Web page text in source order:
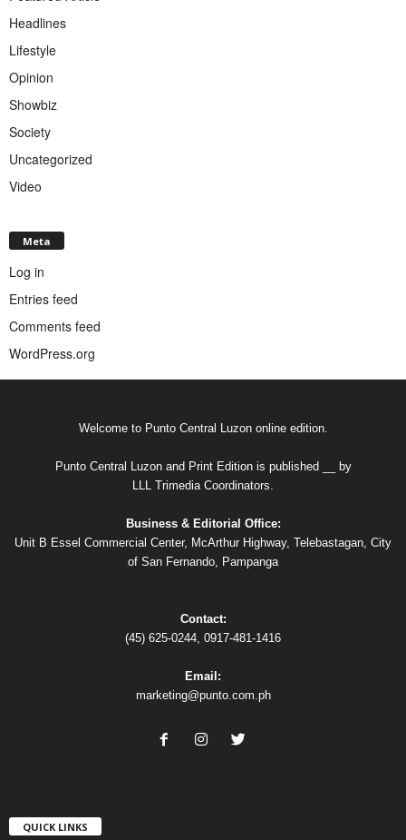
Headlines
Lifestyle
Opinion
Showbiz
Society
Uncategorized
Video
Meta
Log in
Entries feed
Comments feed
WordPress.org
Welcome to Punto Central Luzon online edition.
Punto Central Luzon and Print Edition is published __ by
LLL Trimedia Coordinators.
Business & Editorial Office:
Unit B Essel Commercial Center, McArthur Highway, Telebastagan, City
of San Fernando, Pampanga
Contact:
(45) 625-0244, 0917-481-1416
Email:
marketing@punto.com.ph
QUICK LINKS